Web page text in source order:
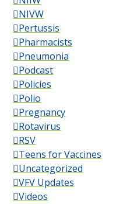
NIVW
Pertussis
Pharmacists
Pneumonia
Podcast
Policies
Polio
Pregnancy
Rotavirus
RSV
Teens for Vaccines
Uncategorized
VFV Updates
Videos